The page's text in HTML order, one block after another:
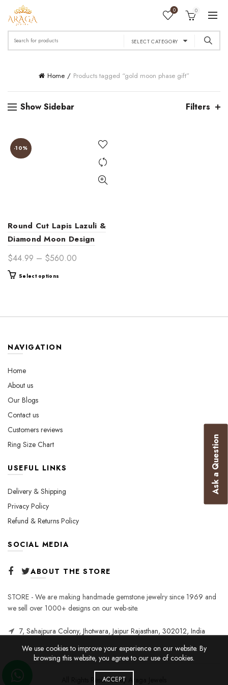
0 0
Search
for:
SELECT CATEGORY
Home Products tagged “gold moon phase gift”
Show Sidebar Filters
-10%
Round Cut Lapis Lazuli &
Diamond Moon Design
14K Gold Engagement
Ring – Celestial-Inspired
Bridal Jewelry for Women
$44.99 – $560.00
Select options
variants.
options
may
NAVIGATION
Home
About us
Our Blogs
Contact us
Customers reviews
Ring Size Chart
USEFUL LINKS
Delivery & Shipping
Privacy Policy
Refund & Returns Policy
SOCIAL MEDIA
ABOUT THE STORE
STORE - We are making handmade gemstone jewelry since 1969 and
we sell over 1000+ designs on our web-site.
7, Sahajpura Colony, Jhotwara, Jaipur Rajasthan, 302012, India
Ask a Question
All Rights Reserved by Araga Jewels
We use cookies to improve your experience on our website. By
browsing this website, you agree to our use of cookies.
ACCEPT